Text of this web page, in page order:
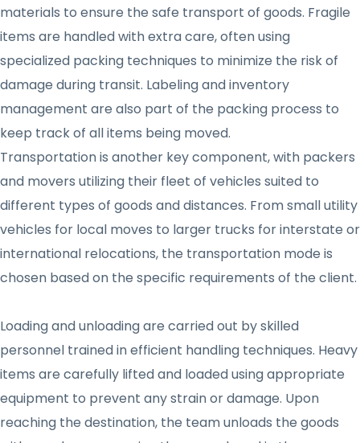
materials to ensure the safe transport of goods. Fragile
items are handled with extra care, often using
specialized packing techniques to minimize the risk of
damage during transit. Labeling and inventory
management are also part of the packing process to
keep track of all items being moved.
Transportation is another key component, with packers
and movers utilizing their fleet of vehicles suited to
different types of goods and distances. From small utility
vehicles for local moves to larger trucks for interstate or
international relocations, the transportation mode is
chosen based on the specific requirements of the client.
Loading and unloading are carried out by skilled
personnel trained in efficient handling techniques. Heavy
items are carefully lifted and loaded using appropriate
equipment to prevent any strain or damage. Upon
reaching the destination, the team unloads the goods